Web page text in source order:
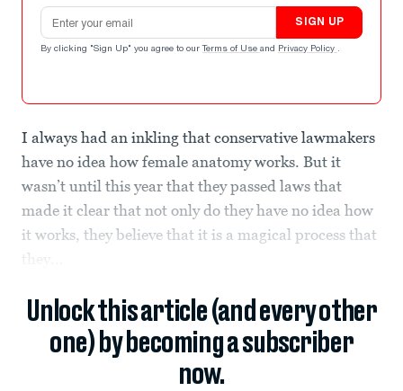
Email address
SIGN UP
By clicking "Sign Up" you agree to our Terms of Use and Privacy Policy .
I always had an inkling that conservative lawmakers
have no idea how female anatomy works. But it
wasn’t until this year that they passed laws that
made it clear that not only do they have no idea how
it works, they believe that it is a magical process that
they...
Unlock this article (and every other
one) by becoming a subscriber
now.